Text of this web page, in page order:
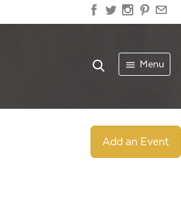
Menu
Add an Event